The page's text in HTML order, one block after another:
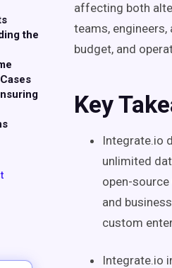
the
affecting both
teams,
budget, and
Key
Integrate.io
unlimited
open-
and
custom
Integrate.io